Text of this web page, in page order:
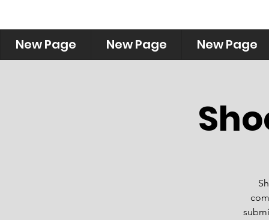
New Page New Page New Page